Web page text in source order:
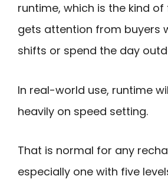
runtime, which is the kind
gets attention from buyers
shifts or spend the day
In real-world use, runtime
heavily on speed setting.
That is normal for any
especially one with five